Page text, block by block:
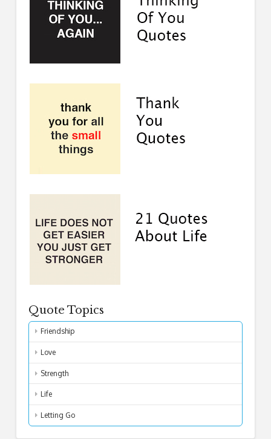
Quote Topics
Friendship
Love
Strength
Life
Letting Go